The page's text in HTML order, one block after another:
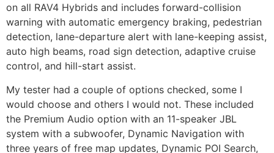
on all RAV4 Hybrids and includes forward-collision
warning with automatic emergency braking, pedestrian
detection, lane-departure alert with lane-keeping assist,
auto high beams, road sign detection, adaptive cruise
control, and hill-start assist.
My tester had a couple of options checked, some I
would choose and others I would not. These included
the Premium Audio option with an 11-speaker JBL
system with a subwoofer, Dynamic Navigation with
three years of free map updates, Dynamic POI Search,